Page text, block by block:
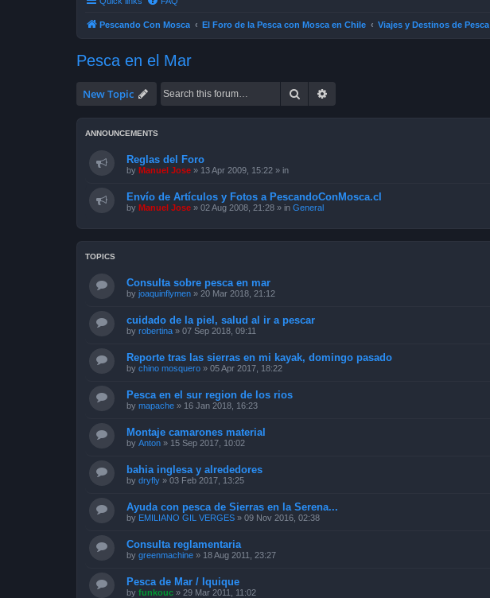
Pescando Con Mosca El Foro de la Pesca con Mosca en Chile Viajes y Destinos de Pesca
Pesca en el Mar
New Topic Search
ANNOUNCEMENTS
Reglas del Foro
by Manuel Jose » 13 Apr 2009, 15:22 » in
Envío de Artículos y Fotos a PescandoConMosca.cl
by Manuel Jose » 02 Aug 2008, 21:28 » in General
TOPICS
Consulta sobre pesca en mar
by joaquinflymen » 20 Mar 2018, 21:12
cuidado de la piel, salud al ir a pescar
by robertina » 07 Sep 2018, 09:11
Reporte tras las sierras en mi kayak, domingo pasado
by chino mosquero » 05 Apr 2017, 18:22
Pesca en el sur region de los rios
by mapache » 16 Jan 2018, 16:23
Montaje camarones material
by Anton » 15 Sep 2017, 10:02
bahia inglesa y alrededores
by dryfly » 03 Feb 2017, 13:25
Ayuda con pesca de Sierras en la Serena...
by EMILIANO GIL VERGES » 09 Nov 2016, 02:38
Consulta reglamentaria
by greenmachine » 18 Aug 2011, 23:27
Pesca de Mar / Iquique
by funkouc » 29 Mar 2011, 11:02